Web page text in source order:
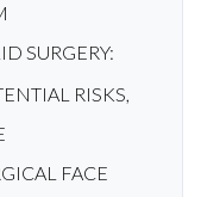
SURGERY:
RISKS,
FACE